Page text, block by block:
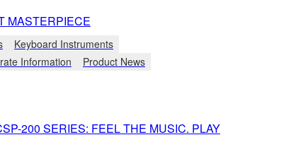
MASTERPIECE
Keyboard Instruments
Information
Product News
200 SERIES: FEEL THE MUSIC. PLAY